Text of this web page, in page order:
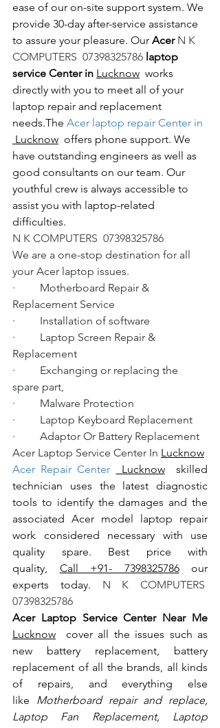
ease of our on-site support system. We
provide 30-day after-service assistance
to assure your pleasure. Our Acer N K
COMPUTERS  07398325786 laptop
service Center in Lucknow works
directly with you to meet all of your
laptop repair and replacement
needs.The Acer laptop repair Center in
Lucknow offers phone support. We
have outstanding engineers as well as
good consultants on our team. Our
youthful crew is always accessible to
assist you with laptop-related
difficulties.
N K COMPUTERS  07398325786
We are a one-stop destination for all
your Acer laptop issues.
·         Motherboard Repair &
Replacement Service
·         Installation of software
·         Laptop Screen Repair &
Replacement
·         Exchanging or replacing the
spare part,
·         Malware Protection
·         Laptop Keyboard Replacement
·         Adaptor Or Battery Replacement
Acer Laptop Service Center In Lucknow
Acer Repair Center
Lucknow skilled
technician uses the latest diagnostic
tools to identify the damages and the
associated Acer model laptop repair
work considered necessary with use
quality spare. Best price with
quality, Call +91- 7398325786 our
experts today. N K COMPUTERS
07398325786
Lucknow cover all the issues such as
new battery replacement, battery
replacement of all the brands, all kinds
of repairs, and everything else
like Motherboard repair and replace,
Laptop Fan Replacement, Laptop